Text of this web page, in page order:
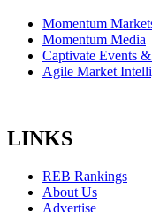
Momentum
Momentum Media
Captivate Events
Agile Market
LINKS
REB Rankings
About Us
Advertise